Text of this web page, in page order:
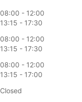
08:00 - 12:00
13:15 - 17:30
08:00 - 12:00
13:15 - 17:30
08:00 - 12:00
13:15 - 17:00
Closed